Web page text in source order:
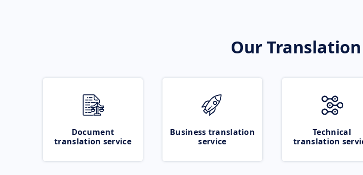
Our
Document
translation service
Business translation
service
Technical
translation